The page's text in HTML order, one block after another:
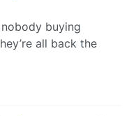
buying
all back the